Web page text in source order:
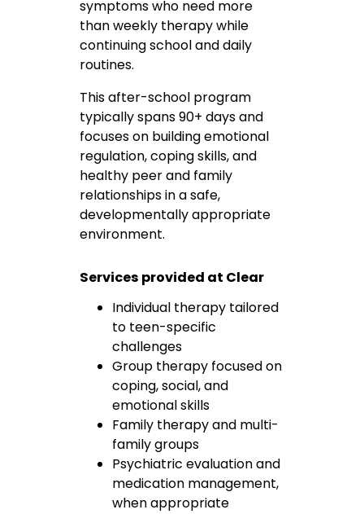
symptoms who need more
than weekly therapy while
continuing school and daily
routines.
This after-school program
typically spans 90+ days and
focuses on building emotional
regulation, coping skills, and
healthy peer and family
relationships in a safe,
developmentally appropriate
environment.
Services provided at Clear
Individual therapy tailored
to teen-specific
challenges
Group therapy focused on
coping, social, and
emotional skills
Family therapy and multi-
family groups
Psychiatric evaluation and
medication management,
when appropriate